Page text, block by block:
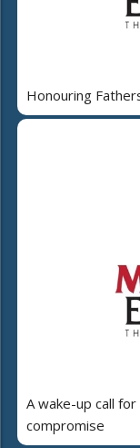
Honouring
A wake-up call
compromise